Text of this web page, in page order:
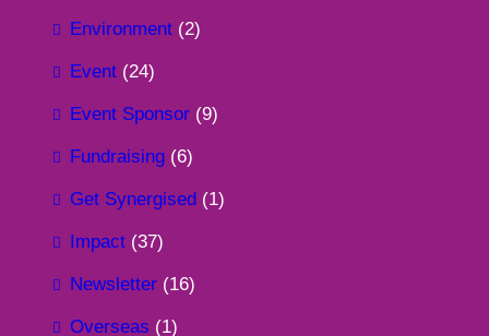
Environment (2)
Event (24)
Event Sponsor (9)
Fundraising (6)
Get Synergised (1)
Impact (37)
Newsletter (16)
Overseas (1)